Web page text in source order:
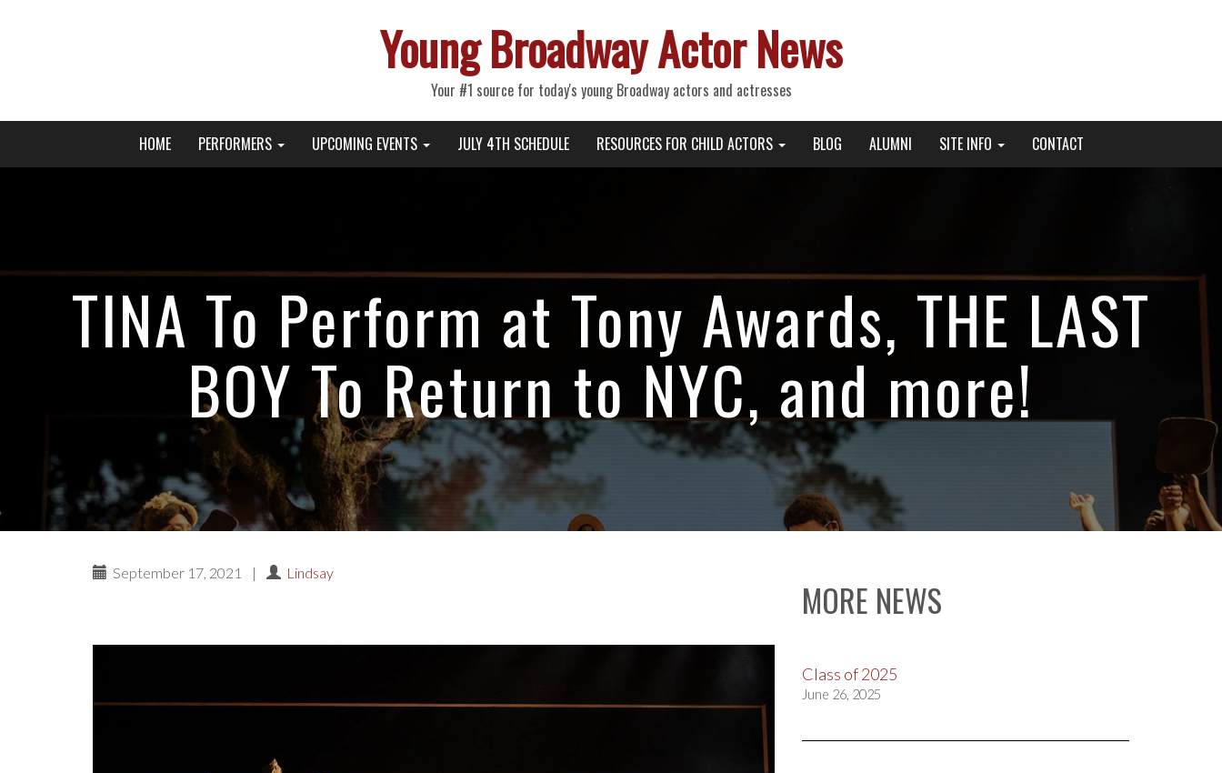
Young Broadway Actor News
Your #1 source for today's young Broadway actors and actresses
Primary
Menu
Young Broadway Actor News
HOME PERFORMERS UPCOMING EVENTS JULY 4TH SCHEDULE RESOURCES FOR CHILD ACTORS BLOG ALUMNI SITE INFO CONTACT
TINA To Perform at Tony Awards, THE LAST
BOY To Return to NYC, and more!
September 17, 2021 | Lindsay
MORE NEWS
Class of 2025
June 26, 2025